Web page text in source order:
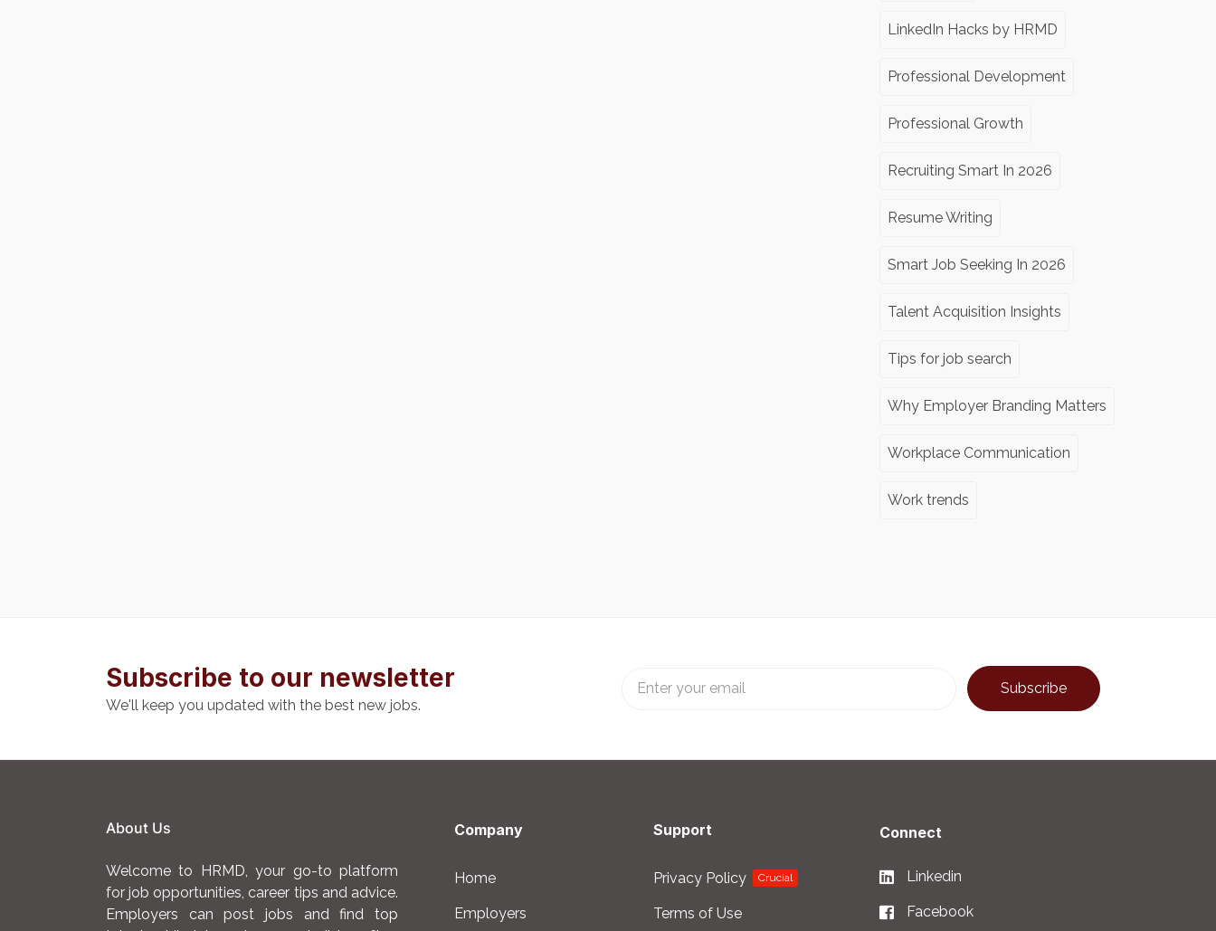
LinkedIn Hacks by HRMD
Professional Development
Professional Growth
Recruiting Smart In 2026
Resume Writing
Smart Job Seeking In 2026
Talent Acquisition Insights
Tips for job search
Why Employer Branding Matters
Workplace Communication
Work trends
Subscribe to our newsletter
We'll keep you updated with the best new jobs.
About Us
Welcome to HRMD, your go-to platform
for job opportunities, career tips and advice.
Employers can post jobs and find top
Company
Home
Employers
Support
Privacy Policy Crucial
Terms of Use
Connect
Linkedin
Facebook